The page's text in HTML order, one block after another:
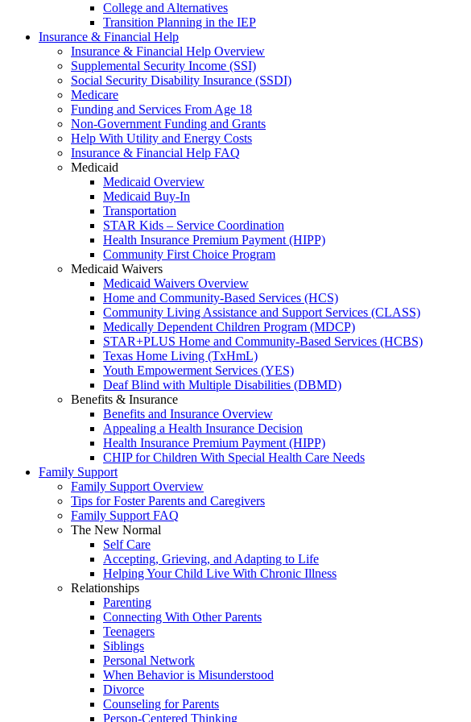
College and Alternatives
Transition Planning in the IEP
Insurance & Financial Help
Insurance & Financial Help Overview
Supplemental Security Income (SSI)
Social Security Disability Insurance (SSDI)
Medicare
Funding and Services From Age 18
Non-Government Funding and Grants
Help With Utility and Energy Costs
Insurance & Financial Help FAQ
Medicaid
Medicaid Overview
Medicaid Buy-In
Transportation
STAR Kids – Service Coordination
Health Insurance Premium Payment (HIPP)
Community First Choice Program
Medicaid Waivers
Medicaid Waivers Overview
Home and Community-Based Services (HCS)
Community Living Assistance and Support Services (CLASS)
Medically Dependent Children Program (MDCP)
STAR+PLUS Home and Community-Based Services (HCBS)
Texas Home Living (TxHmL)
Youth Empowerment Services (YES)
Deaf Blind with Multiple Disabilities (DBMD)
Benefits & Insurance
Benefits and Insurance Overview
Appealing a Health Insurance Decision
Health Insurance Premium Payment (HIPP)
CHIP for Children With Special Health Care Needs
Family Support
Family Support Overview
Tips for Foster Parents and Caregivers
Family Support FAQ
The New Normal
Self Care
Accepting, Grieving, and Adapting to Life
Helping Your Child Live With Chronic Illness
Relationships
Parenting
Connecting With Other Parents
Teenagers
Siblings
Personal Network
When Behavior is Misunderstood
Divorce
Counseling for Parents
Person-Centered Thinking